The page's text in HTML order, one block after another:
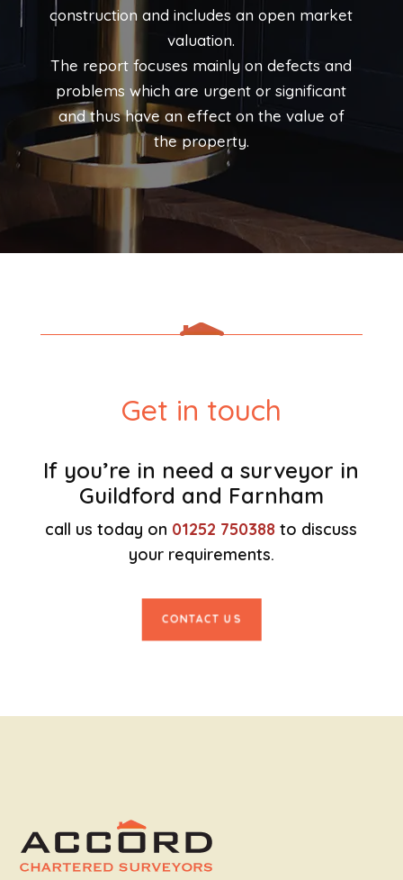
construction and includes an open market
valuation.
The report focuses mainly on defects and
problems which are urgent or significant
and thus have an effect on the value of
the property.
Get in touch
If you’re in need a surveyor in
Guildford and Farnham
call us today on 01252 750388 to discuss
your requirements.
CONTACT US